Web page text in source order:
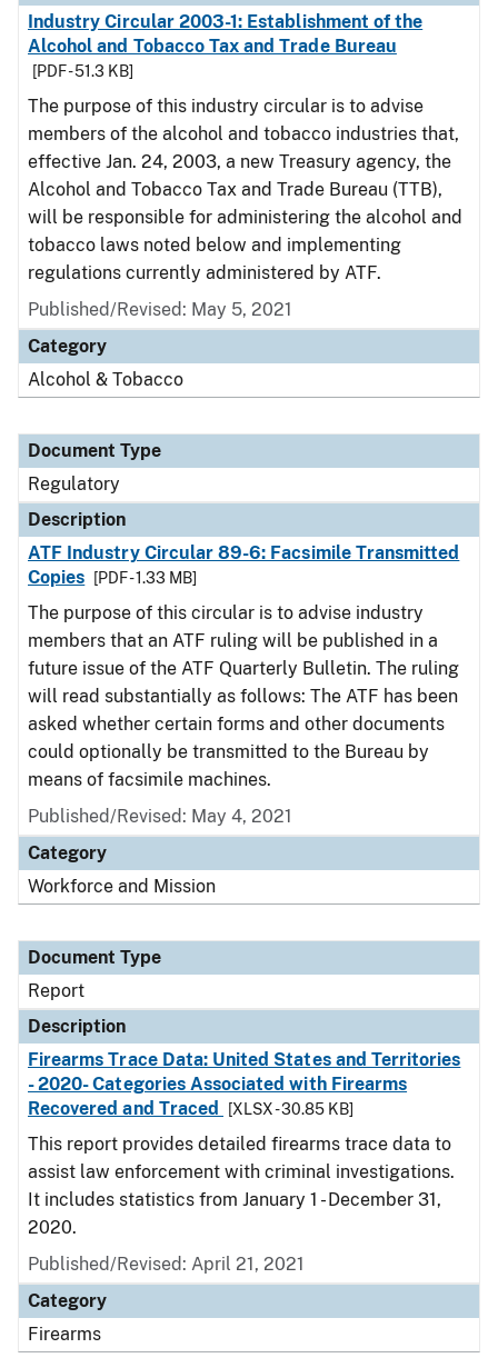
Industry Circular 2003-1: Establishment of the
Alcohol and Tobacco Tax and Trade Bureau
[PDF - 51.3 KB]
The purpose of this industry circular is to advise
members of the alcohol and tobacco industries that,
effective Jan. 24, 2003, a new Treasury agency, the
Alcohol and Tobacco Tax and Trade Bureau (TTB),
will be responsible for administering the alcohol and
tobacco laws noted below and implementing
regulations currently administered by ATF.
Published/Revised: May 5, 2021
Category
Alcohol & Tobacco
Document Type
Regulatory
Description
ATF Industry Circular 89-6: Facsimile Transmitted
Copies
[PDF - 1.33 MB]
The purpose of this circular is to advise industry
members that an ATF ruling will be published in a
future issue of the ATF Quarterly Bulletin. The ruling
will read substantially as follows: The ATF has been
asked whether certain forms and other documents
could optionally be transmitted to the Bureau by
means of facsimile machines.
Published/Revised: May 4, 2021
Category
Workforce and Mission
Document Type
Report
Description
Firearms Trace Data: United States and Territories
- 2020- Categories Associated with Firearms
Recovered and Traced
[XLSX - 30.85 KB]
This report provides detailed firearms trace data to
assist law enforcement with criminal investigations.
It includes statistics from January 1 - December 31,
2020.
Published/Revised: April 21, 2021
Category
Firearms